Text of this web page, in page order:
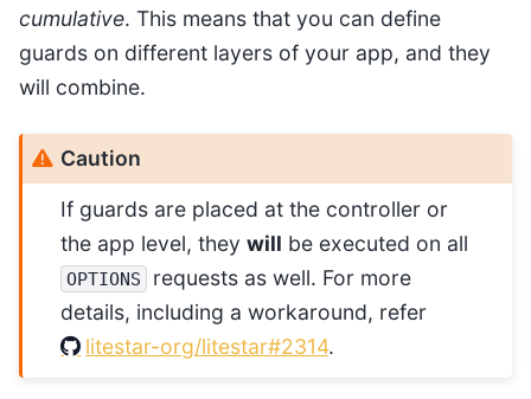
cumulative. This means that you can define
guards on different layers of your app, and they
will combine.
Caution
If guards are placed at the controller or
the app level, theywill be executed on all
OPTIONS
requests as well. For more
details, including a workaround, refer
litestar-org/litestar#2314.